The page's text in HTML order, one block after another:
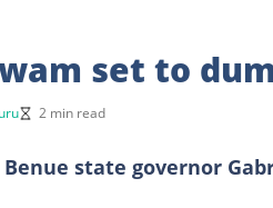
set to
2 min read
state governor